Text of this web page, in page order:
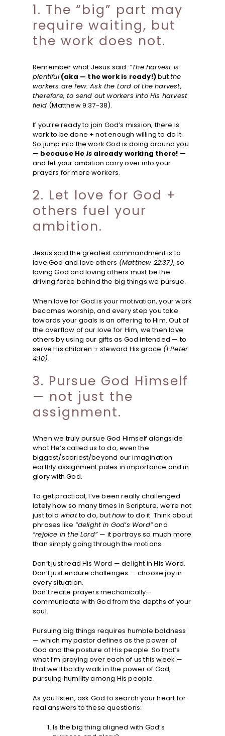
1. The “big” part may
require waiting, but
the work does not.
Remember what Jesus said:“The harvest is
plentiful (aka — the work is ready!)butthe
workers are few. Ask the Lord of the harvest,
therefore, to send out workers into His harvest
field (Matthew 9:37-38).
If you’re ready to join God’s mission, there is
work to be done + not enough willing to do it.
So jump into the work God is doing around you
— because He isalready working there! —
and let your ambition carry over into your
prayers for more workers.
2. Let love for God +
others fuel your
ambition.
Jesus said the greatest commandment is to
love God and love others (Matthew 22:37), so
loving God and loving others must be the
driving force behind the big things we pursue.
When love for God is your motivation, your work
becomes worship, and every step you take
towards your goals is an offering to Him. Out of
the overflow of our love for Him, we then love
others by using our gifts as God intended — to
serve His children + steward His grace (1 Peter
4:10).
3. Pursue God Himself
— not just the
assignment.
When we truly pursue God Himself alongside
what He’s called us to do, even the
biggest/scariest/beyond our imagination
earthly assignment pales in importance and in
glory with God.
To get practical, I’ve been really challenged
lately how so many times in Scripture, we’re not
just told whatto do, buthowto do it. Think about
phrases like “delight in God’s Word”and
“rejoice in the Lord” — it portrays so much more
than simply going through the motions.
Don’t just read His Word — delight in His Word.
Don’t just endure challenges — choose joy in
every situation.
Don’t recite prayers mechanically—
communicate with God from the depths of your
soul.
Pursuing big things requires humble boldness
— which my pastor defines as the power of
God and the posture of His people. So that’s
what I’m praying over each of us this week —
that we’ll boldly walk in the power of God,
pursuing humility among His people.
As you listen, ask God to search your heart for
real answers to these questions:
Is the big thing aligned with God’s